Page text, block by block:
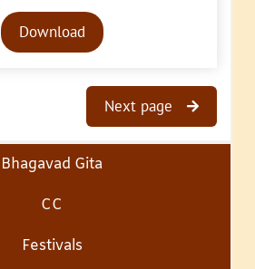
Audio
PlayerDownload
Next page
Bhagavad Gita
CC
Festivals